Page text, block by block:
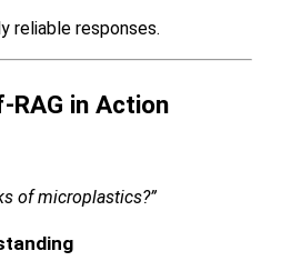
reliable responses.
RAG in Action
of microplastics?”